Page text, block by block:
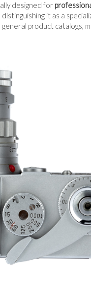
designed for
it as a
product catalogs,